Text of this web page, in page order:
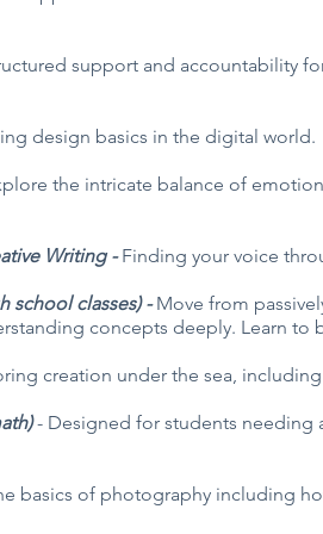
support and accountability
design basics in the digital world.
the intricate balance of
Writing -Finding your voice
school classes) -Move from
concepts deeply. Learn to
creation under the sea,
- Designed for students
basics of photography including